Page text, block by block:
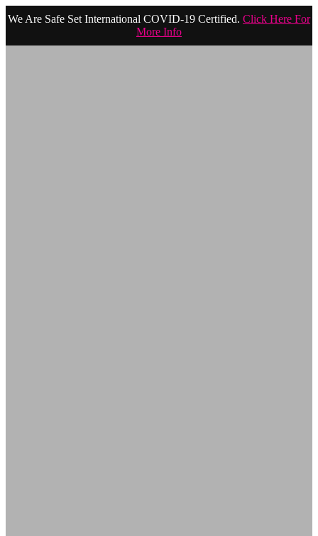
We Are Safe Set International COVID-19 Certified. Click Here For
More Info